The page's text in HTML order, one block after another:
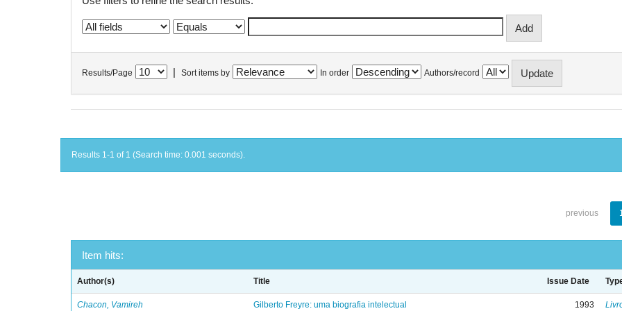
Results/Page Sort items by In order Authors/record
Results 1-1 of 1 (Search time: 0.001 seconds).
previous
Item hits:
Author(s) Title Issue Date
Chacon, Vamireh Gilberto Freyre: uma biografia intelectual 1993